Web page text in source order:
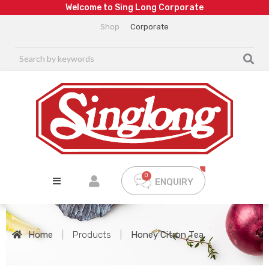
We come to Sing Long Corporate
Shop Corporate
ENQUIRY
Home Products Honey Citron Tea